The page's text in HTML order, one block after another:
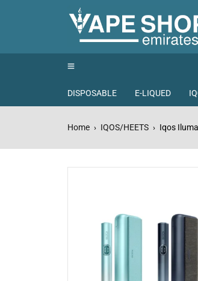
DISPOSABLE E-LIQUED
Home › IQOS/HEETS › Iqos